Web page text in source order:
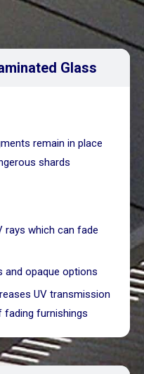
Glass
remain in place
shards
rays which can fade
and opaque options
UV transmission
furnishings